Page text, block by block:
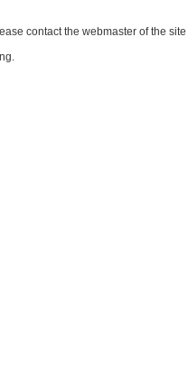
contact the webmaster of the